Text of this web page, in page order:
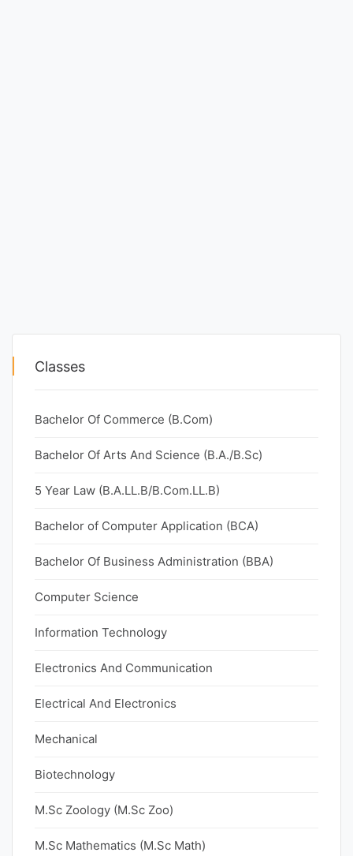
Classes
Bachelor Of Commerce (B.Com)
Bachelor Of Arts And Science (B.A./B.Sc)
5 Year Law (B.A.LL.B/B.Com.LL.B)
Bachelor of Computer Application (BCA)
Bachelor Of Business Administration (BBA)
Computer Science
Information Technology
Electronics And Communication
Electrical And Electronics
Mechanical
Biotechnology
M.Sc Zoology (M.Sc Zoo)
M.Sc Mathematics (M.Sc Math)